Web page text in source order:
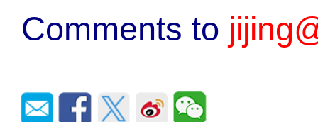
Comments to